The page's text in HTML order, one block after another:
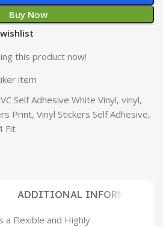
Buy Now
this product now!
item
Self Adhesive White Vinyl,vinyl,
Print,Vinyl Stickers Self Adhesive,
Fit
ADDITIONAL INFORMATION
a Flexible and Highly